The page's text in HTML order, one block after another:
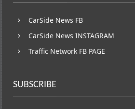
CarSide News FB
CarSide News INSTAGRAM
Traffic Network FB PAGE
SUBSCRIBE